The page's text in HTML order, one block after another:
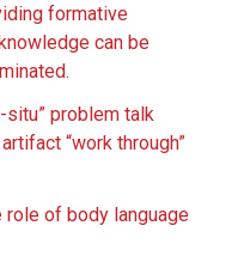
formative
can be
situ” problem talk
“work through”
of body language